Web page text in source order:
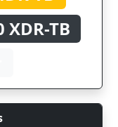
XDR-TB